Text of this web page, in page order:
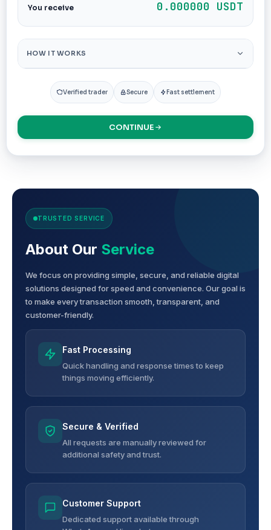
You receive 0.000000 USDT
HOW IT WORKS
Verified trader Secure Fast settlement
CONTINUE
TRUSTED SERVICE
About Our Service
We focus on providing simple, secure, and reliable digital
solutions designed for speed and convenience. Our goal is
to make every transaction smooth, transparent, and
customer-friendly.
Fast Processing
Quick handling and response times to keep
things moving efficiently.
Secure & Verified
All requests are manually reviewed for
additional safety and trust.
Customer Support
Dedicated support available through